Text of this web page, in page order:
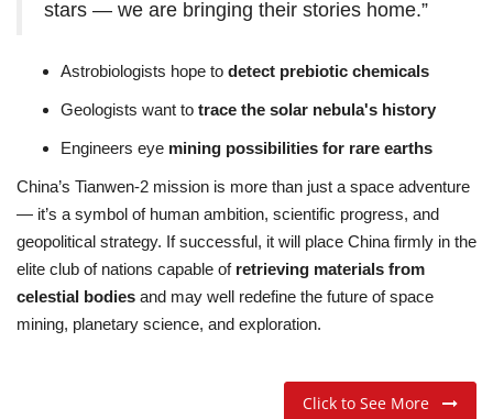
stars — we are bringing their stories home.”
Astrobiologists hope to detect prebiotic chemicals
Geologists want to trace the solar nebula's history
Engineers eye mining possibilities for rare earths
China’s Tianwen-2 mission is more than just a space adventure
— it’s a symbol of human ambition, scientific progress, and
geopolitical strategy. If successful, it will place China firmly in the
elite club of nations capable of retrieving materials from
celestial bodies and may well redefine the future of space
mining, planetary science, and exploration.
Click to See More